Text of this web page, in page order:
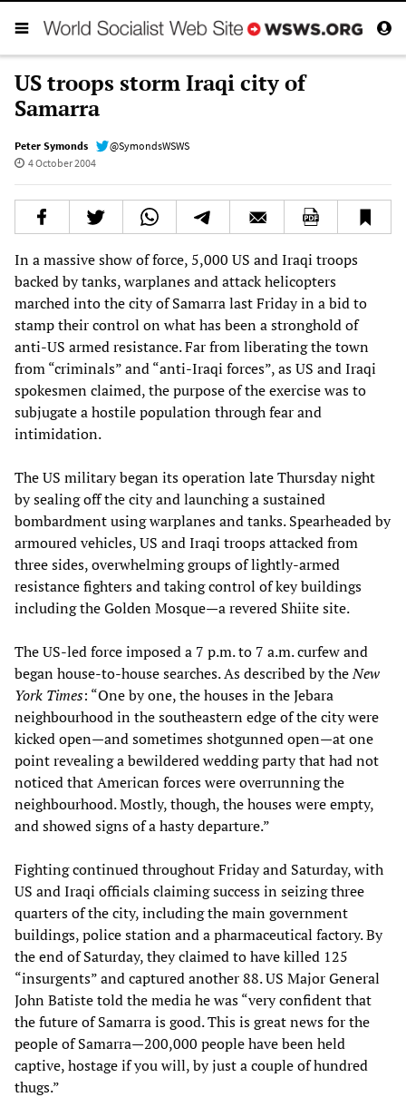
US troops storm Iraqi city of
Samarra
Peter Symonds
@SymondsWSWS
4 October 2004
In a massive show of force, 5,000 US and Iraqi troops
backed by tanks, warplanes and attack helicopters
marched into the city of Samarra last Friday in a bid to
stamp their control on what has been a stronghold of
anti-US armed resistance. Far from liberating the town
from “criminals” and “anti-Iraqi forces”, as US and Iraqi
spokesmen claimed, the purpose of the exercise was to
subjugate a hostile population through fear and
intimidation.
The US military began its operation late Thursday night
by sealing off the city and launching a sustained
bombardment using warplanes and tanks. Spearheaded by
armoured vehicles, US and Iraqi troops attacked from
three sides, overwhelming groups of lightly-armed
resistance fighters and taking control of key buildings
including the Golden Mosque—a revered Shiite site.
The US-led force imposed a 7 p.m. to 7 a.m. curfew and
began house-to-house searches. As described by theNew
York Times: “One by one, the houses in the Jebara
neighbourhood in the southeastern edge of the city were
kicked open—and sometimes shotgunned open—at one
point revealing a bewildered wedding party that had not
noticed that American forces were overrunning the
neighbourhood. Mostly, though, the houses were empty,
and showed signs of a hasty departure.”
Fighting continued throughout Friday and Saturday, with
US and Iraqi officials claiming success in seizing three
quarters of the city, including the main government
buildings, police station and a pharmaceutical factory. By
the end of Saturday, they claimed to have killed 125
“insurgents” and captured another 88. US Major General
John Batiste told the media he was “very confident that
the future of Samarra is good. This is great news for the
people of Samarra—200,000 people have been held
captive, hostage if you will, by just a couple of hundred
thugs.”